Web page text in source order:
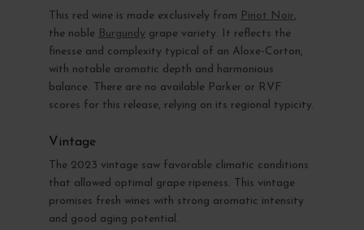
This red wine is made exclusively from Pinot Noir,
the noble Burgundy grape variety. It reflects the
finesse and complexity typical of an Aloxe-Corton,
with notable aromatic depth and harmonious
balance. There are no available Parker or RVF
scores for this release, relying on its regional typicity.
Vintage
The 2023 vintage saw favorable climatic conditions
that allowed optimal grape ripeness. This vintage
promises fresh wines with strong aromatic intensity
and good aging potential.